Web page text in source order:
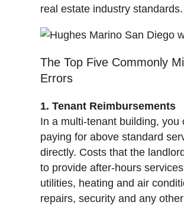
real estate industry standards.
The Top Five Commonly
Errors
1. Tenant Reimbursements
In a multi-tenant building, you
paying for above standard
directly. Costs that the
to provide after-hours
utilities, heating and air
repairs, security and any